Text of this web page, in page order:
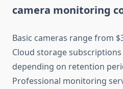
camera monitoring
Basic cameras range from
Cloud storage
depending on retention
Professional monitoring